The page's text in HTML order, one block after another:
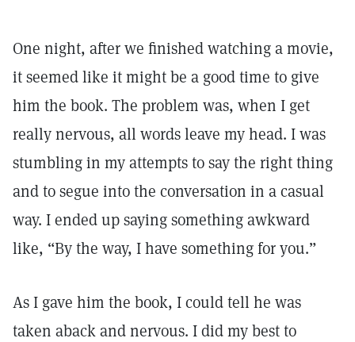
One night, after we finished watching a movie,
it seemed like it might be a good time to give
him the book. The problem was, when I get
really nervous, all words leave my head. I was
stumbling in my attempts to say the right thing
and to segue into the conversation in a casual
way. I ended up saying something awkward
like, “By the way, I have something for you.”
As I gave him the book, I could tell he was
taken aback and nervous. I did my best to